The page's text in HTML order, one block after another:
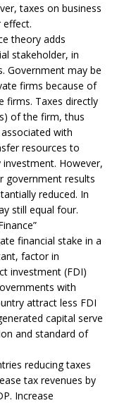
taxes on business
effect.
theory adds
stakeholder, in
Government may be
firms because of
firms. Taxes directly
of the firm, thus
with
resources to
However,
government results
reduced. In
still equal four.
financial stake in a
factor in
investment (FDI)
with
attract less FDI
capital serve
and standard of
reducing taxes
tax revenues by
Increase